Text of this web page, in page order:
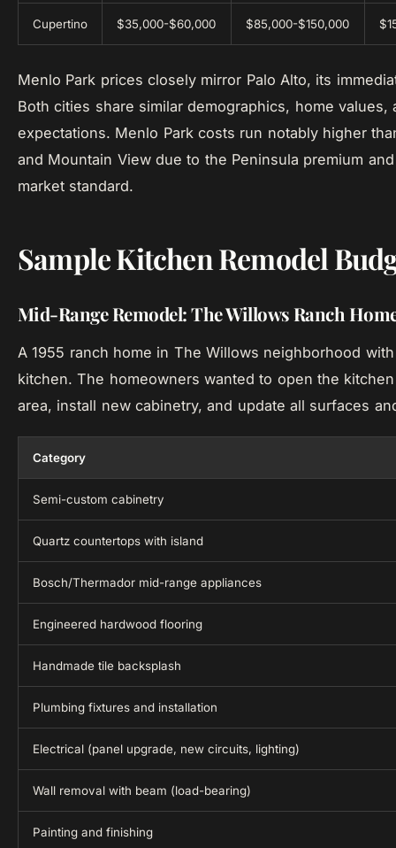
Cupertino $35,000-$60,000 $85,000-$150,000
Menlo Park prices closely mirror Palo Alto, its
Both cities share similar demographics, home values,
expectations. Menlo Park costs run notably higher
and Mountain View due to the Peninsula premium
market standard.
Sample Kitchen Remodel
Mid-Range Remodel: The Willows Ranch
A 1955 ranch home in The Willows neighborhood
kitchen. The homeowners wanted to open the
area, install new cabinetry, and update all surfaces
Category
Semi-custom cabinetry
Quartz countertops with island
Bosch/Thermador mid-range appliances
Engineered hardwood flooring
Handmade tile backsplash
Plumbing fixtures and installation
Electrical (panel upgrade, new circuits, lighting)
Wall removal with beam (load-bearing)
Painting and finishing